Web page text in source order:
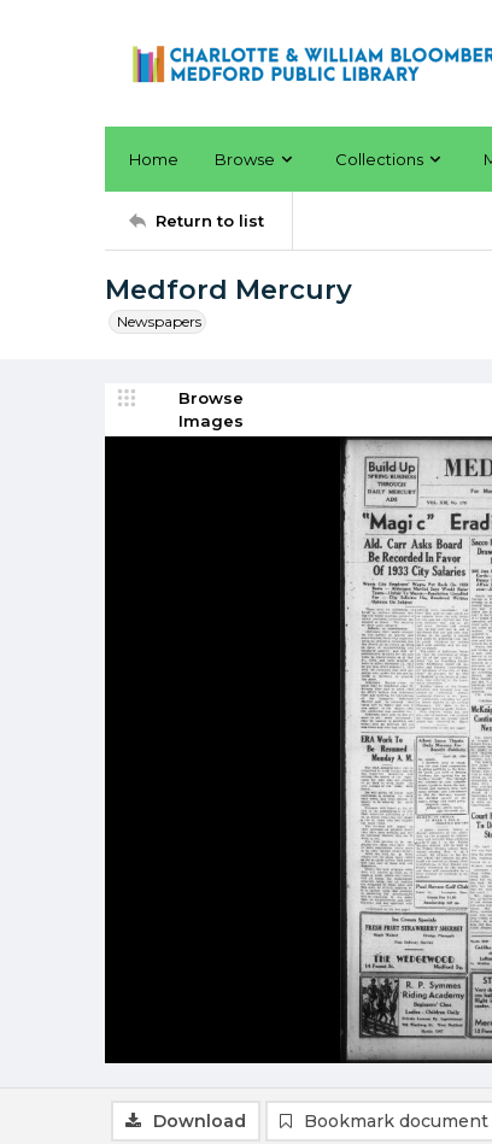
Home Browse Collections
Return to list
Medford Mercury
Newspapers
Browse
Images
Download Bookmark document